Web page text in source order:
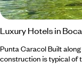
Luxury Hotels in
Punta Caracol Built
construction is typical of